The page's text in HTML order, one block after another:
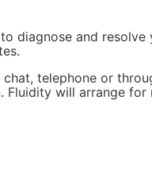
diagnose and
telephone or
will arrange